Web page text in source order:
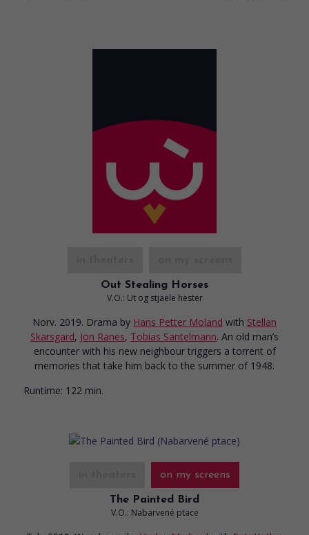
Out Stealing Horses
V.O.: Ut og stjaele hester
Norv. 2019. Drama by Hans Petter Moland with Stellan
Skarsgard, Jon Ranes, Tobias Santelmann. An old man’s
encounter with his new neighbour triggers a torrent of
memories that take him back to the summer of 1948.
Runtime: 122 min.
on my screens
The Painted Bird
V.O.: Nabarvené ptace